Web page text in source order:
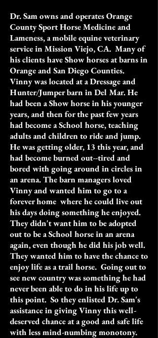
Dr. Sam owns and operates Orange
County Sport Horse Medicine and
Lameness, a mobile equine veterinary
service in Mission Viejo, CA. Many of
his clients have Show horses at barns in
Orange and San Diego Counties.
Vinny was located at a Dressage and
Hunter/Jumper barn in Del Mar. He
had been a Show horse in his younger
years, and then for the past few years
had become a School horse, teaching
adults and children to ride and jump.
He was getting older, 13 this year, and
had become burned out--tired and
bored with going around in circles in
an arena. The barn managers loved
Vinny and wanted him to go to a
forever home where he could live out
his days doing something he enjoyed.
They didn't want him to be adopted
out to be a School horse in an arena
again, even though he did his job well.
They wanted him to have the chance to
enjoy life as a trail horse. Going out to
see new country was something he had
never been able to do in his life up to
this point. So they enlisted Dr. Sam's
assistance in giving Vinny this well-
deserved chance at a good and safe life
with less mind-numbing monotony.